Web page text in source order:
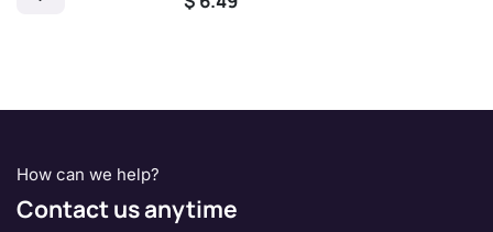
How can we help?
Contact us anytime